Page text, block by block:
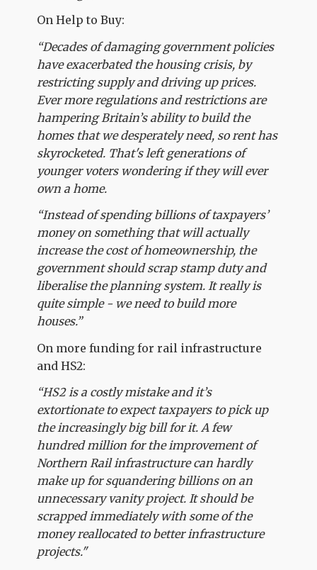
On Help to Buy:
“Decades of damaging government policies
have exacerbated the housing crisis, by
restricting supply and driving up prices.
Ever more regulations and restrictions are
hampering Britain’s ability to build the
homes that we desperately need, so rent has
skyrocketed. That's left generations of
younger voters wondering if they will ever
own a home.
“Instead of spending billions of taxpayers’
money on something that will actually
increase the cost of homeownership, the
government should scrap stamp duty and
liberalise the planning system. It really is
quite simple - we need to build more
houses.”
On more funding for rail infrastructure
and HS2:
“HS2 is a costly mistake and it’s
extortionate to expect taxpayers to pick up
the increasingly big bill for it. A few
hundred million for the improvement of
Northern Rail infrastructure can hardly
make up for squandering billions on an
unnecessary vanity project. It should be
scrapped immediately with some of the
money reallocated to better infrastructure
projects."